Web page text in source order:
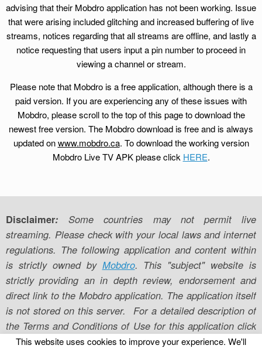
advising that their Mobdro application has not been working. Issue
that were arising included glitching and increased buffering of live
streams, notices regarding that all streams are offline, and lastly a
notice requesting that users input a pin number to proceed in
viewing a channel or stream.
Please note that Mobdro is a free application, although there is a
paid version. If you are experiencing any of these issues with
Mobdro, please scroll to the top of this page to download the
newest free version. The Mobdro download is free and is always
updated onwww.mobdro.ca. To download the working version
Mobdro Live TV APK please click HERE.
Disclaimer:Some countries may not permit live
streaming. Please check with your local laws and internet
regulations. The following application and content within
is strictly owned by Mobdro. This "subject" website is
strictly providing an in depth review, endorsement and
direct link to the Mobdro application. The application itself
is not stored on this server. For a detailed description of
the Terms and Conditions of Use for this application click
hereto be directed to the official webpage.
This website uses cookies to improve your experience. We'll